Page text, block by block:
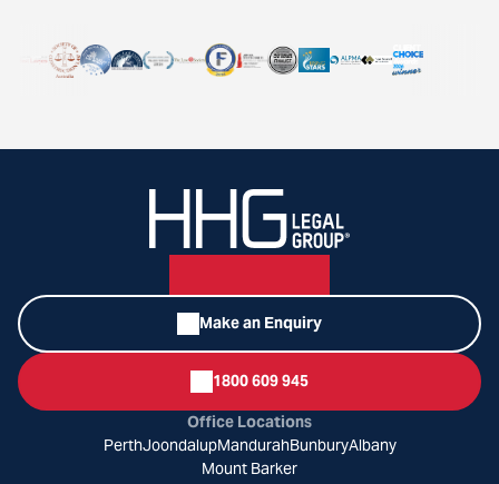
Make an Enquiry
1800 609 945
Office Locations
PerthJoondalupMandurahBunburyAlbany
Mount Barker